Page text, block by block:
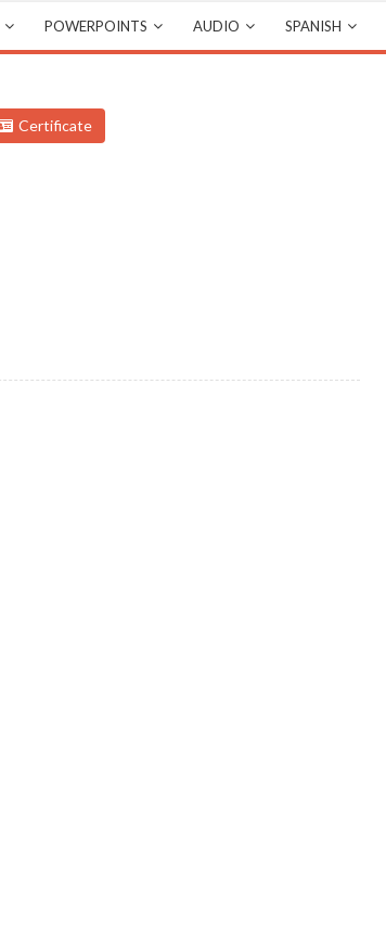
POWERPOINTS AUDIO SPANISH
Certificate